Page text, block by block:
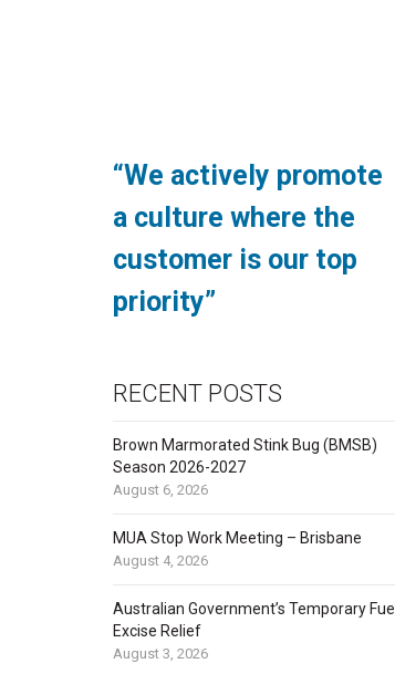
“We actively promote
a culture where the
customer is our top
priority”
RECENT POSTS
Brown Marmorated Stink Bug (BMSB)
Season 2026-2027
August 6, 2026
MUA Stop Work Meeting – Brisbane
August 4, 2026
Australian Government’s Temporary Fuel
Excise Relief
August 3, 2026